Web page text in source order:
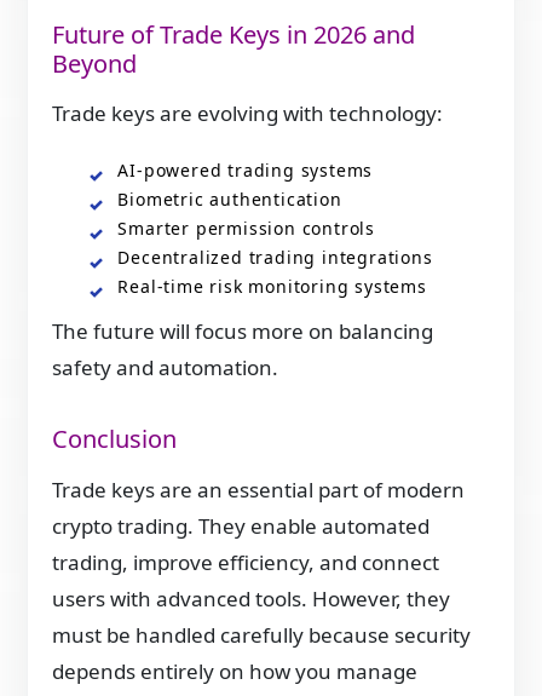
Future of Trade Keys in 2026 and
Beyond
Trade keys are evolving with technology:
AI-powered trading systems
Biometric authentication
Smarter permission controls
Decentralized trading integrations
Real-time risk monitoring systems
The future will focus more on balancing
safety and automation.
Conclusion
Trade keys are an essential part of modern
crypto trading. They enable automated
trading, improve efficiency, and connect
users with advanced tools. However, they
must be handled carefully because security
depends entirely on how you manage